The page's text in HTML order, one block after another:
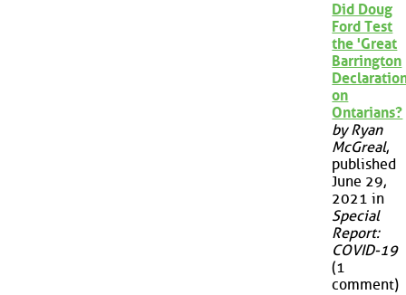
Did Doug
Ford Test
the 'Great
Barrington
on
Ontarians?
by Ryan
McGreal,
published
June 29,
2021 in
Special
Report:
COVID-19
(1
comment)